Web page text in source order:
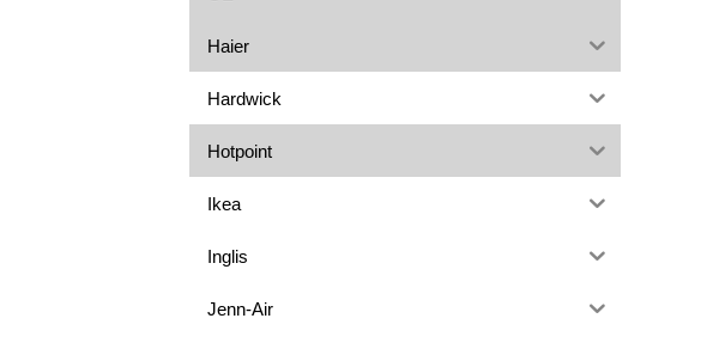
Haier
Hardwick
Hotpoint
Ikea
Inglis
Jenn-Air